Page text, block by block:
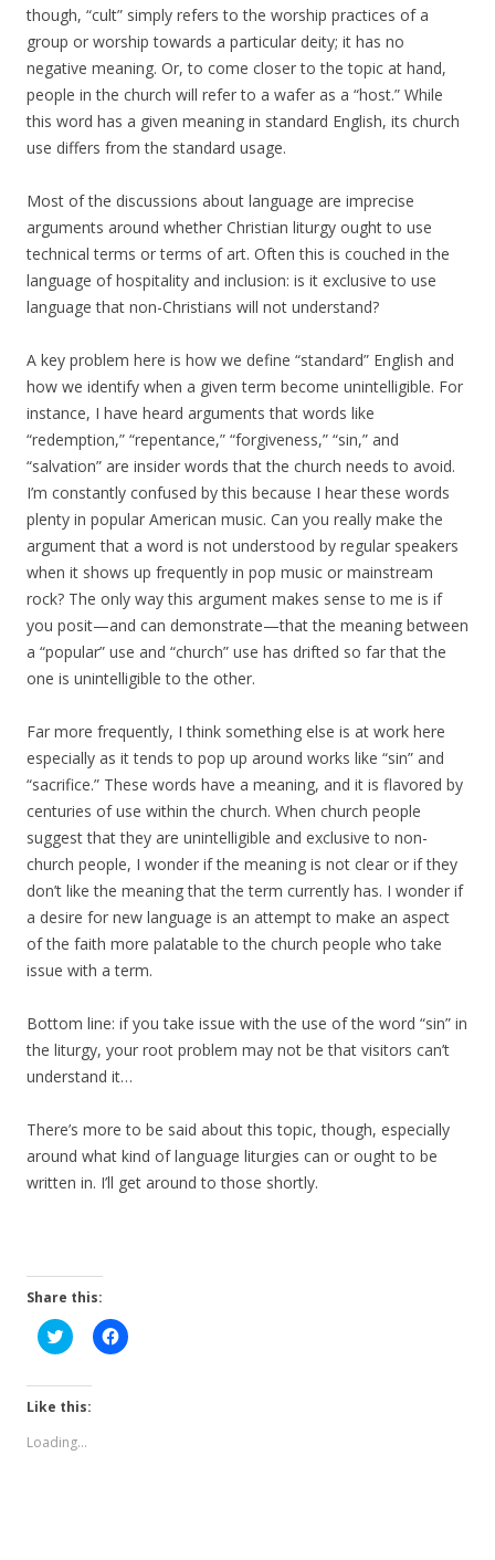
though, “cult” simply refers to the worship practices of a
group or worship towards a particular deity; it has no
negative meaning. Or, to come closer to the topic at hand,
people in the church will refer to a wafer as a “host.” While
this word has a given meaning in standard English, its church
use differs from the standard usage.
Most of the discussions about language are imprecise
arguments around whether Christian liturgy ought to use
technical terms or terms of art. Often this is couched in the
language of hospitality and inclusion: is it exclusive to use
language that non-Christians will not understand?
A key problem here is how we define “standard” English and
how we identify when a given term become unintelligible. For
instance, I have heard arguments that words like
“redemption,” “repentance,” “forgiveness,” “sin,” and
“salvation” are insider words that the church needs to avoid.
I’m constantly confused by this because I hear these words
plenty in popular American music. Can you really make the
argument that a word is not understood by regular speakers
when it shows up frequently in pop music or mainstream
rock? The only way this argument makes sense to me is if
you posit—and can demonstrate—that the meaning between
a “popular” use and “church” use has drifted so far that the
one is unintelligible to the other.
Far more frequently, I think something else is at work here
especially as it tends to pop up around works like “sin” and
“sacrifice.” These words have a meaning, and it is flavored by
centuries of use within the church. When church people
suggest that they are unintelligible and exclusive to non-
church people, I wonder if the meaning is not clear or if they
don’t like the meaning that the term currently has. I wonder if
a desire for new language is an attempt to make an aspect
of the faith more palatable to the church people who take
issue with a term.
Bottom line: if you take issue with the use of the word “sin” in
the liturgy, your root problem may not be that visitors can’t
understand it…
There’s more to be said about this topic, though, especially
around what kind of language liturgies can or ought to be
written in. I’ll get around to those shortly.
Share this:
C
l
k
t
h
C
l
Like this:
Loading...